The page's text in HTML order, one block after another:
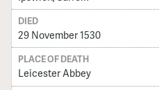
DIED
29 November 1530
PLACE OF DEATH
Leicester Abbey